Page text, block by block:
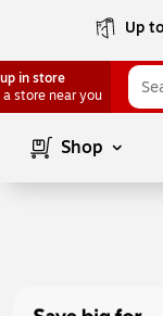
Up
in store
a store near you
Shop